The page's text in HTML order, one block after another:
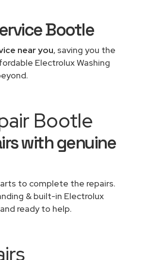
Bootle
near you, saving you the
Electrolux Washing
Bootle
with genuine
to complete the repairs.
& built-in Electrolux
ready to help.